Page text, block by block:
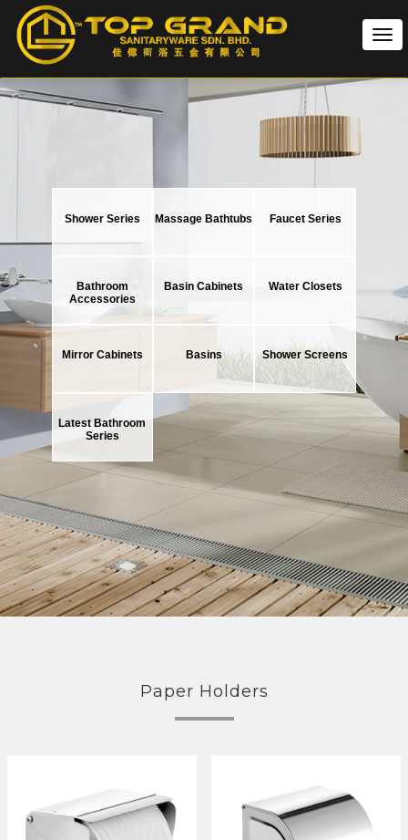
Shower Series Massage Bathtubs Faucet Series
Bathroom
Accessories
Basin Cabinets Water Closets
Mirror Cabinets Basins Shower Screens
Latest Bathroom
Series
Paper Holders